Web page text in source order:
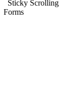
Sticky Scrolling
Forms